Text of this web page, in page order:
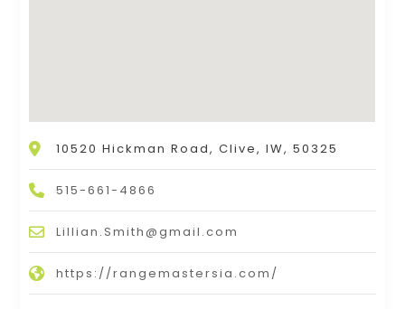
10520 Hickman Road, Clive, IW, 50325
515-661-4866
Lillian.Smith@gmail.com
https://rangemastersia.com/